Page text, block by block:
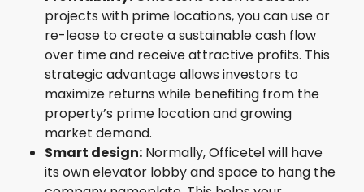
projects with prime locations, you can use or
re-lease to create a sustainable cash flow
over time and receive attractive profits. This
strategic advantage allows investors to
maximize returns while benefiting from the
property’s prime location and growing
market demand.
Smart design: Normally, Officetel will have
its own elevator lobby and space to hang the